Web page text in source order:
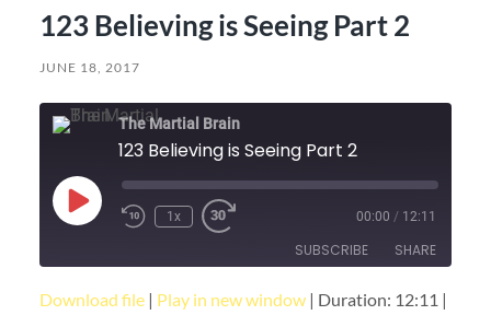
123 Believing is Seeing Part 2
JUNE 18, 2017
The Martial Brain
123 Believing is Seeing Part 2
Play
Episode
1x 00:00 / 12:11
SUBSCRIBE SHARE
Download file| Play in new window| Duration: 12:11 |